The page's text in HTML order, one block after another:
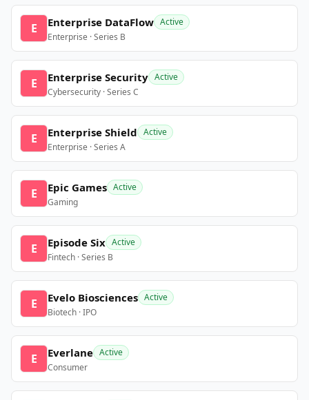
E Enterprise DataFlow Active
Enterprise · Series B
E Enterprise Security Active
Cybersecurity · Series C
E Enterprise Shield Active
Enterprise · Series A
E Epic Games Active
Gaming
E Episode Six Active
Fintech · Series B
E Evelo Biosciences Active
Biotech · IPO
E Everlane Active
Consumer